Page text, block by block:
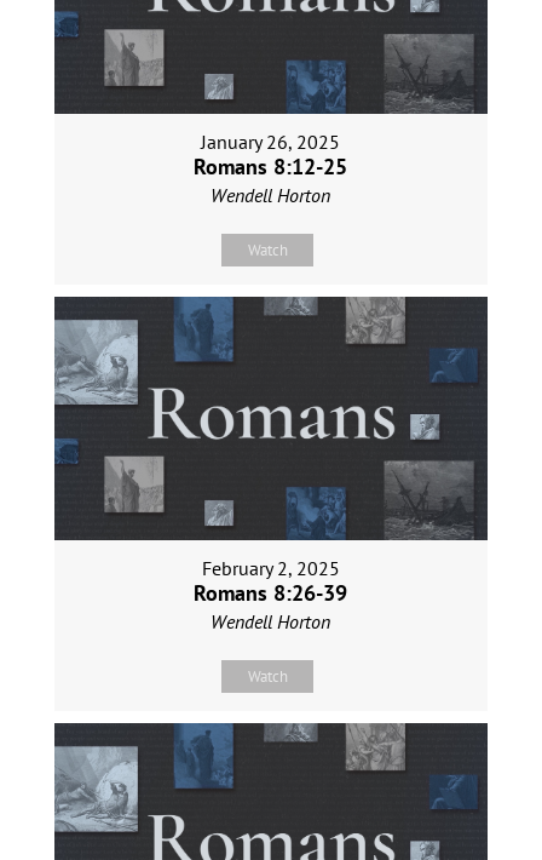
January 26, 2025
Romans 8:12-25
Wendell Horton
Watch
February 2, 2025
Romans 8:26-39
Wendell Horton
Watch